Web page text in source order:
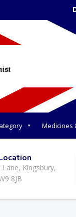
Medicines
Lane, Kingsbury,
8JB